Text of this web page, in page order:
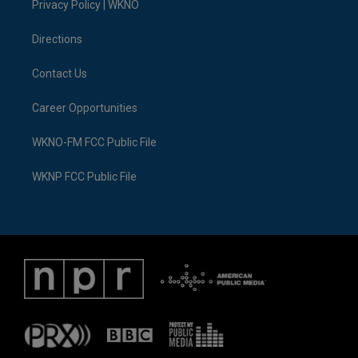
a
Privacy Policy | WKNO
Directions
Contact Us
Career Opportunities
WKNO-FM FCC Public File
WKNP FCC Public File